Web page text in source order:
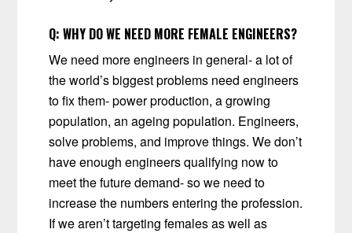
Q:WHY DO WE NEED MORE FEMALE ENGINEERS?
We need more engineers in general- a lot of
the world’s biggest problems need engineers
to fix them- power production, a growing
population, an ageing population. Engineers,
solve problems, and improve things. We don’t
have enough engineers qualifying now to
meet the future demand- so we need to
increase the numbers entering the profession.
If we aren’t targeting females as well as